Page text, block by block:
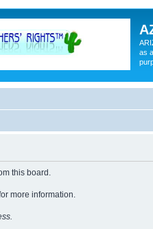
as
this board.
more information.